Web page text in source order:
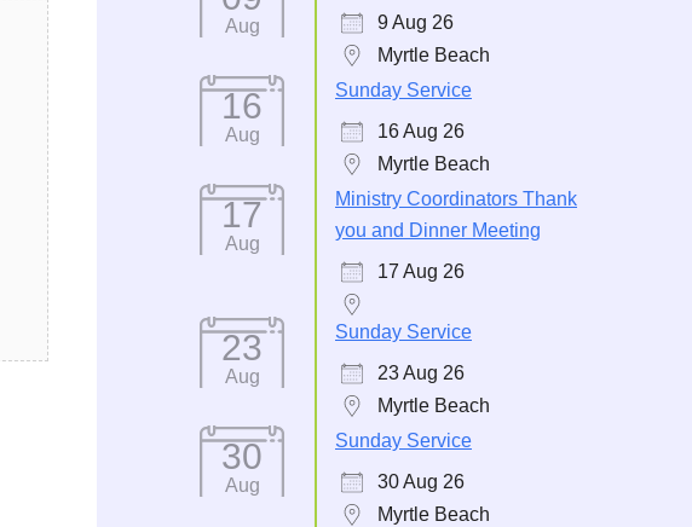
Aug
9 Aug 26
Myrtle Beach
16
Aug
Sunday Service
16 Aug 26
Myrtle Beach
17
Aug
Ministry Coordinators Thank
you and Dinner Meeting
17 Aug 26
23
Aug
Sunday Service
23 Aug 26
Myrtle Beach
30
Aug
Sunday Service
30 Aug 26
Myrtle Beach